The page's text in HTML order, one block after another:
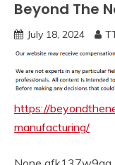
Beyond The
July 18, 2024
https://
manufacturing/